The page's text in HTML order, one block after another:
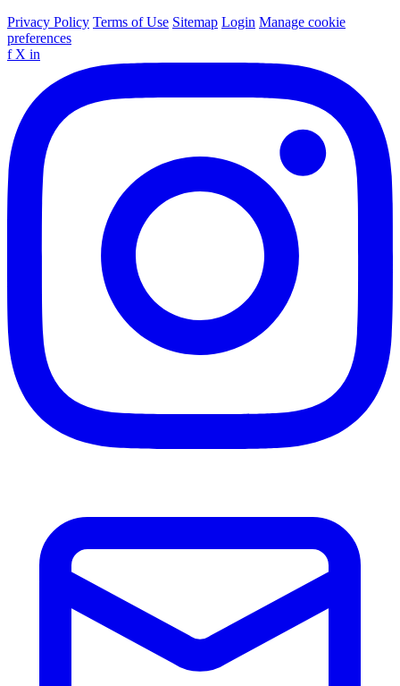
Privacy Policy Terms of Use Sitemap Login Manage cookie
preferences
f X in